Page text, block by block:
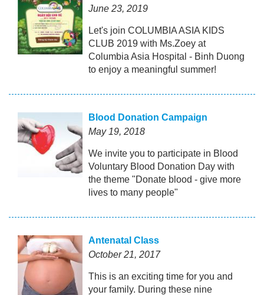
June 23, 2019
Let's join COLUMBIA ASIA KIDS
CLUB 2019 with Ms.Zoey at
Columbia Asia Hospital - Binh Duong
to enjoy a meaningful summer!
Blood Donation Campaign
May 19, 2018
We invite you to participate in Blood
Voluntary Blood Donation Day with
the theme "Donate blood - give more
lives to many people"
Antenatal Class
October 21, 2017
This is an exciting time for you and
your family. During these nine